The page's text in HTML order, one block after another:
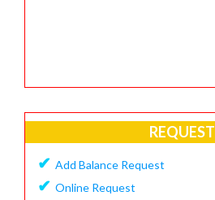
REQUEST
✔ Add Balance Request
✔ Online Request